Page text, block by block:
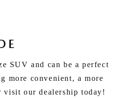
SUV and can be a perfect
more convenient, a more
visit our dealership today!